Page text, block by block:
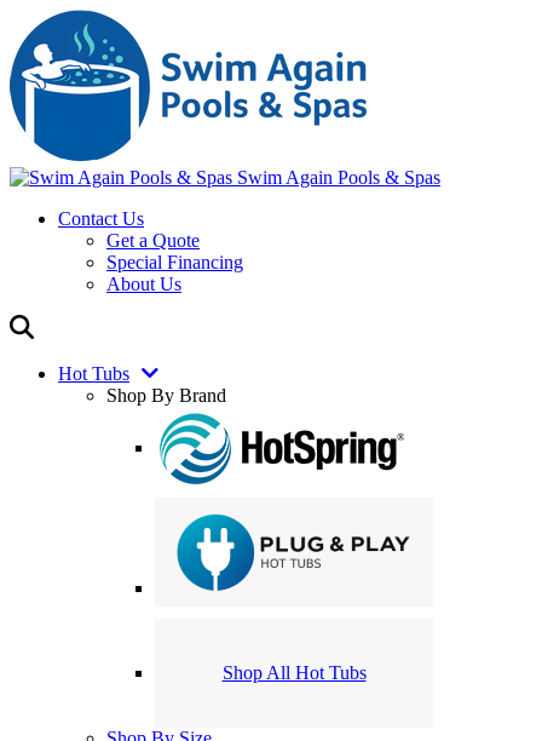
Swim Again Pools & Spas
Contact Us
Get a Quote
Special Financing
About Us
Hot Tubs
Shop By Brand
Shop All Hot Tubs